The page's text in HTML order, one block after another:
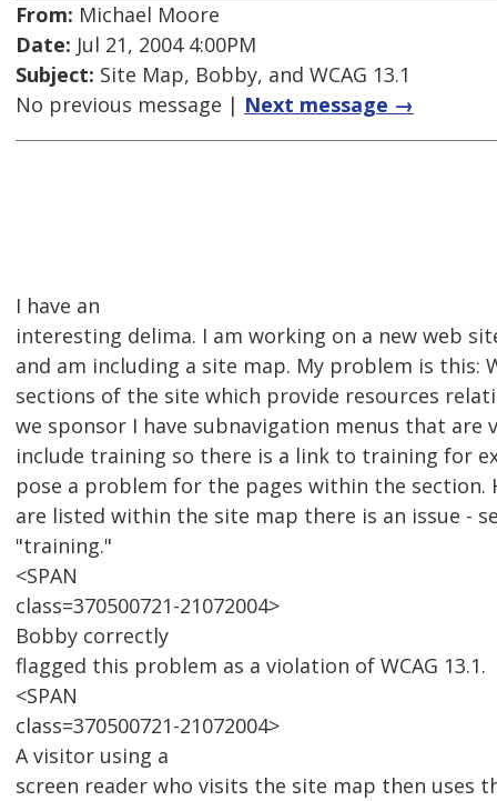
From: Michael Moore
Date: Jul 21, 2004 4:00PM
Subject: Site Map, Bobby, and WCAG 13.1
No previous message | Next message →
I have an
interesting delima. I am working on a new web
and am including a site map. My problem is this:
sections of the site which provide resources
we sponsor I have subnavigation menus that are
include training so there is a link to training for
pose a problem for the pages within the section.
are listed within the site map there is an issue -
"training."
<SPAN
class=370500721-21072004>
Bobby correctly
flagged this problem as a violation of WCAG 13.1.
<SPAN
class=370500721-21072004>
A visitor using a
screen reader who visits the site map then uses